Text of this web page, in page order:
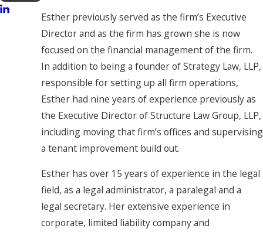
Esther previously served as the firm’s Executive
Director and as the firm has grown she is now
focused on the financial management of the firm.
In addition to being a founder of Strategy Law, LLP,
responsible for setting up all firm operations,
Esther had nine years of experience previously as
the Executive Director of Structure Law Group, LLP,
including moving that firm’s offices and supervising
a tenant improvement build out.
Esther has over 15 years of experience in the legal
field, as a legal administrator, a paralegal and a
legal secretary. Her extensive experience in
corporate, limited liability company and